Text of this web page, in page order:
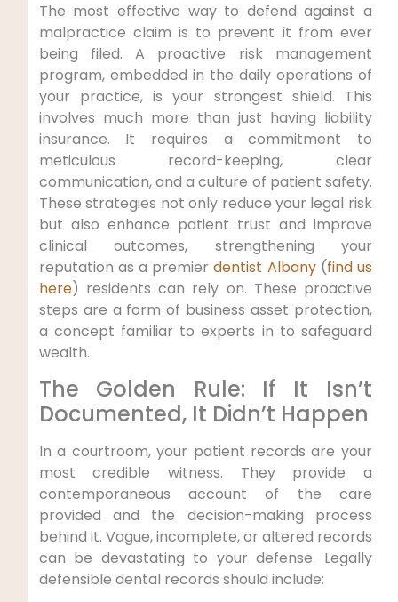
The most effective way to defend against a
malpractice claim is to prevent it from ever
being filed. A proactive risk management
program, embedded in the daily operations of
your practice, is your strongest shield. This
involves much more than just having liability
insurance. It requires a commitment to
meticulous record-keeping, clear
communication, and a culture of patient safety.
These strategies not only reduce your legal risk
but also enhance patient trust and improve
clinical outcomes, strengthening your
reputation as a premierdentist Albany(find us
here) residents can rely on. These proactive
steps are a form of business asset protection,
a concept familiar to experts in to safeguard
wealth.
The Golden Rule: If It Isn’t
Documented, It Didn’t Happen
In a courtroom, your patient records are your
most credible witness. They provide a
contemporaneous account of the care
provided and the decision-making process
behind it. Vague, incomplete, or altered records
can be devastating to your defense. Legally
defensible dental records should include: